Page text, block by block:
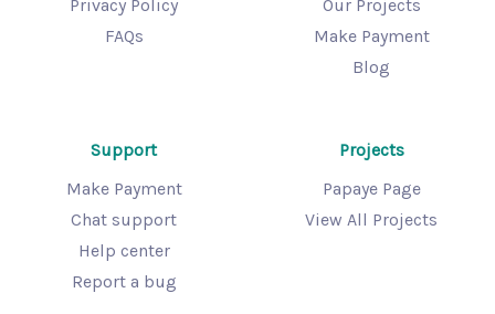
Privacy Policy
FAQs
Our Projects
Make Payment
Blog
Support
Make Payment
Chat support
Help center
Report a bug
Projects
Papaye Page
View All Projects